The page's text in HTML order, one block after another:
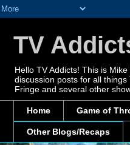
TV
Hello TV Addicts! This is
discussion posts for all
Fringe and several other
Home Game of
Other Blogs/Recaps